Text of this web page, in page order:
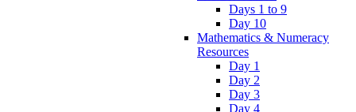
Days 1 to 9
Day 10
Mathematics & Numeracy
Resources
Day 1
Day 2
Day 3
Day 4